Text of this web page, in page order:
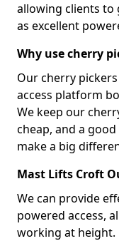
allowing clients to
as excellent
Why use cherry
Our cherry
access platform
We keep our
cheap, and a
make a big
Mast Lifts Croft
We can provide
powered access,
working at height.